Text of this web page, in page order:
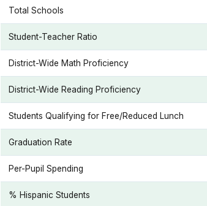
Total Schools
Student-Teacher Ratio
District-Wide Math Proficiency
District-Wide Reading Proficiency
Students Qualifying for Free/Reduced Lunch
Graduation Rate
Per-Pupil Spending
% Hispanic Students